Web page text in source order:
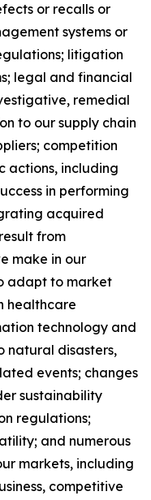
or recalls or
systems or
litigation
legal and financial
remedial
to our supply chain
competition
actions, including
in performing
acquired
from
make in our
adapt to market
healthcare
technology and
natural disasters,
events; changes
sustainability
regulations;
and numerous
markets, including
competitive